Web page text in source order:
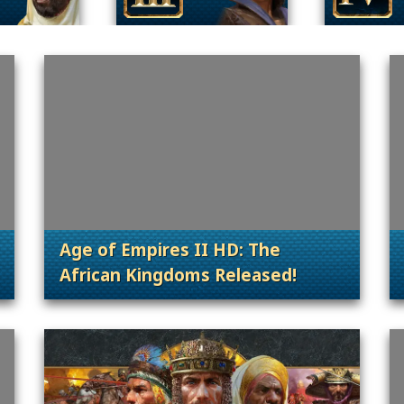
Releases
Age of Empires II HD: The
African Kingdoms Released!
. Categories: Patches, Updates &